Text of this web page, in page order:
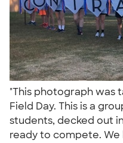
"This photograph was
Field Day. This is a
students, decked out
ready to compete. We